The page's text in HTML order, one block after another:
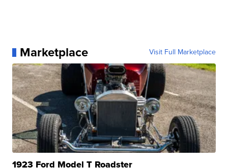
Marketplace Visit Full Marketplace
1923 Ford Model T Roadster